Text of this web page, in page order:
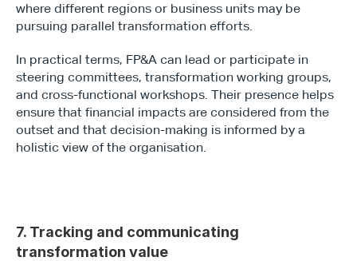
where different regions or business units may be
pursuing parallel transformation efforts.
In practical terms, FP&A can lead or participate in
steering committees, transformation working groups,
and cross-functional workshops. Their presence helps
ensure that financial impacts are considered from the
outset and that decision-making is informed by a
holistic view of the organisation.
7. Tracking and communicating
transformation value